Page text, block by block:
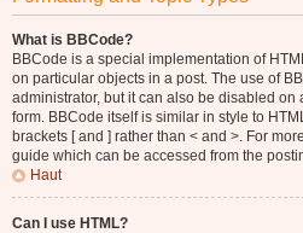
What is BBCode?
BBCode is a special implementation of
on particular objects in a post. The use of
administrator, but it can also be disabled on
form. BBCode itself is similar in style to
brackets [ and ] rather than < and >. For
guide which can be accessed from the
Haut
Can I use HTML?